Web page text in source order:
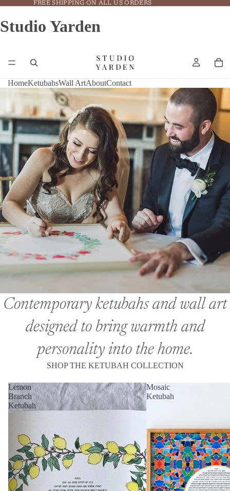
FREE SHIPPING ON ALL US ORDERS
Studio Yarden
HomeKetubahsWall ArtAboutContact
Contemporary ketubahs and wall art
designed to bring warmth and
personality into the home.
SHOP THE KETUBAH COLLECTION
Lemon
Branch
Ketubah
Mosaic
Ketubah